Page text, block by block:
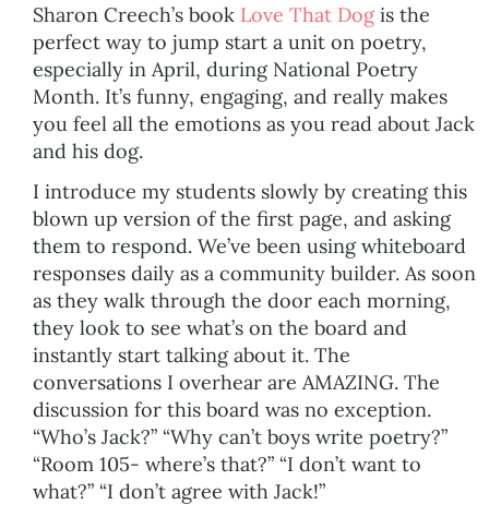
Sharon Creech’s book Love That Dog is the
perfect way to jump start a unit on poetry,
especially in April, during National Poetry
Month. It’s funny, engaging, and really makes
you feel all the emotions as you read about Jack
and his dog.
I introduce my students slowly by creating this
blown up version of the first page, and asking
them to respond. We’ve been using whiteboard
responses daily as a community builder. As soon
as they walk through the door each morning,
they look to see what’s on the board and
instantly start talking about it. The
conversations I overhear are AMAZING. The
discussion for this board was no exception.
“Who’s Jack?” “Why can’t boys write poetry?”
“Room 105- where’s that?” “I don’t want to
what?” “I don’t agree with Jack!”